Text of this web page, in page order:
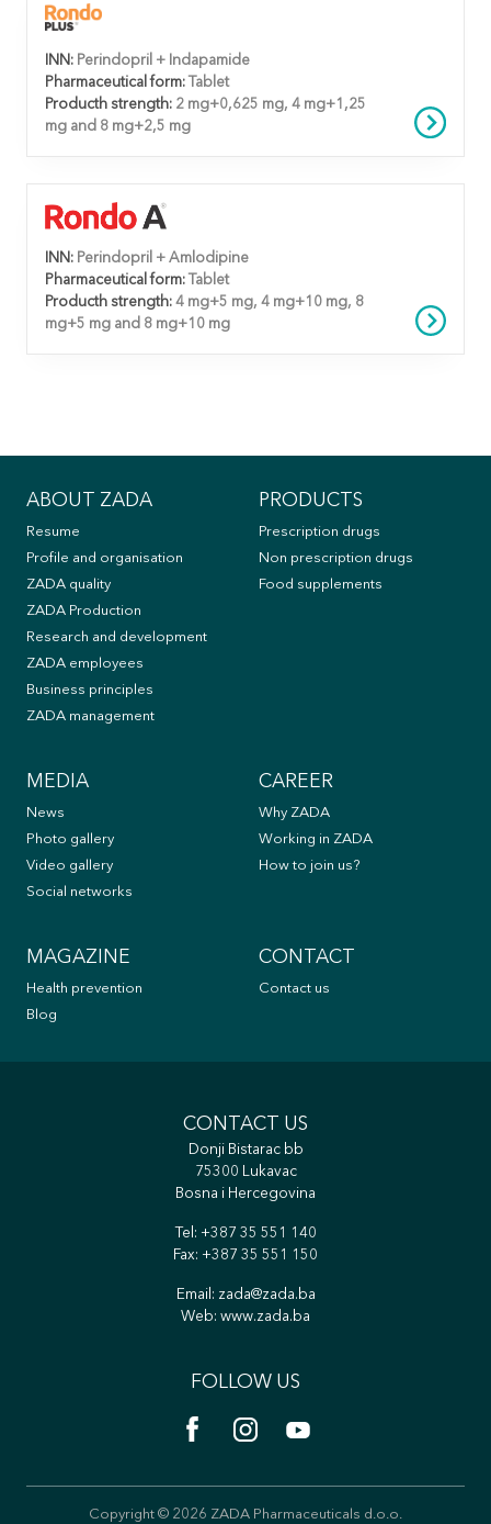
INN: Perindopril + Indapamide
Pharmaceutical form:
Tablet
Producth strength: 2 mg+0,625 mg, 4 mg+1,25
mg and 8 mg+2,5 mg
INN: Perindopril + Amlodipine
Pharmaceutical form:
Tablet
Producth strength: 4 mg+5 mg, 4 mg+10 mg, 8
mg+5 mg and 8 mg+10 mg
ABOUT ZADA
Resume
Profile and organisation
ZADA quality
ZADA Production
Research and development
ZADA employees
Business principles
ZADA management
PRODUCTS
Prescription drugs
Non prescription drugs
Food supplements
MEDIA
News
Photo gallery
Video gallery
Social networks
CAREER
Why ZADA
Working in ZADA
How to join us?
MAGAZINE
Health prevention
Blog
CONTACT
Contact us
CONTACT US
Donji Bistarac bb
75300 Lukavac
Bosna i Hercegovina
Tel: +387 35 551 140
Fax: +387 35 551 150
Email: zada@zada.ba
Web: www.zada.ba
FOLLOW US
Copyright © 2026 ZADA Pharmaceuticals d.o.o.